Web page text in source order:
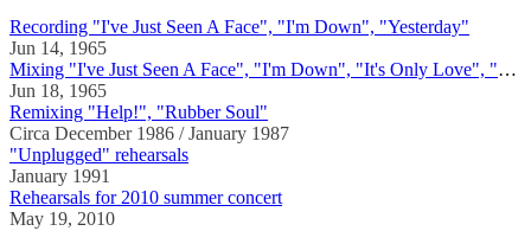
Recording "I've Just Seen A Face", "I'm Down", "Yesterday"
Jun 14, 1965
Mixing "I've Just Seen A Face", "I'm Down", "It's Only Love", "Act Naturally", "Wait", "Help!", "Yesterday"
Jun 18, 1965
Remixing "Help!", "Rubber Soul"
Circa December 1986 / January 1987
"Unplugged" rehearsals
January 1991
Rehearsals for 2010 summer concert
May 19, 2010